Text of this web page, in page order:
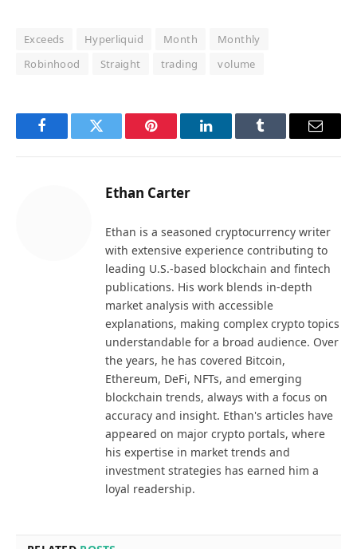
Exceeds Hyperliquid Month
Monthly
Robinhood
Straight trading volume
FacebookTwitter Pinterest LinkedInTumblr Email
Ethan Carter
Ethan is a seasoned cryptocurrency writer
with extensive experience contributing to
leading U.S.-based blockchain and fintech
publications. His work blends in-depth
market analysis with accessible
explanations, making complex crypto topics
understandable for a broad audience. Over
the years, he has covered Bitcoin,
Ethereum, DeFi, NFTs, and emerging
blockchain trends, always with a focus on
accuracy and insight. Ethan's articles have
appeared on major crypto portals, where
his expertise in market trends and
investment strategies has earned him a
loyal readership.